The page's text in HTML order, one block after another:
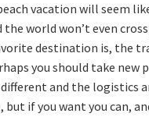
vacation will seem
the world won’t even
destination is, the
you should take new
and the logistics
but if you want you can,